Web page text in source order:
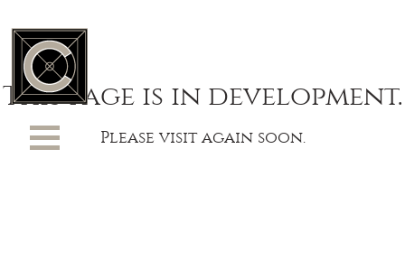
This page is in development.
Please visit again soon.